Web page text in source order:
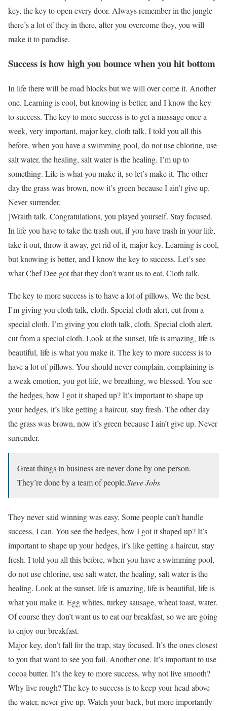
key, the key to open every door. Always remember in the jungle
there’s a lot of they in there, after you overcome they, you will
make it to paradise.
Success is how high you bounce when you hit bottom
In life there will be road blocks but we will over come it. Another
one. Learning is cool, but knowing is better, and I know the key
to success. The key to more success is to get a massage once a
week, very important, major key, cloth talk. I told you all this
before, when you have a swimming pool, do not use chlorine, use
salt water, the healing, salt water is the healing. I’m up to
something. Life is what you make it, so let’s make it. The other
day the grass was brown, now it’s green because I ain’t give up.
Never surrender.
]Wraith talk. Congratulations, you played yourself. Stay focused.
In life you have to take the trash out, if you have trash in your life,
take it out, throw it away, get rid of it, major key. Learning is cool,
but knowing is better, and I know the key to success. Let’s see
what Chef Dee got that they don’t want us to eat. Cloth talk.
The key to more success is to have a lot of pillows. We the best.
I’m giving you cloth talk, cloth. Special cloth alert, cut from a
special cloth. I’m giving you cloth talk, cloth. Special cloth alert,
cut from a special cloth. Look at the sunset, life is amazing, life is
beautiful, life is what you make it. The key to more success is to
have a lot of pillows. You should never complain, complaining is
a weak emotion, you got life, we breathing, we blessed. You see
the hedges, how I got it shaped up? It’s important to shape up
your hedges, it’s like getting a haircut, stay fresh. The other day
the grass was brown, now it’s green because I ain’t give up. Never
surrender.
Great things in business are never done by one person.
They’re done by a team of people.Steve Jobs
They never said winning was easy. Some people can’t handle
success, I can. You see the hedges, how I got it shaped up? It’s
important to shape up your hedges, it’s like getting a haircut, stay
fresh. I told you all this before, when you have a swimming pool,
do not use chlorine, use salt water, the healing, salt water is the
healing. Look at the sunset, life is amazing, life is beautiful, life is
what you make it. Egg whites, turkey sausage, wheat toast, water.
Of course they don’t want us to eat our breakfast, so we are going
to enjoy our breakfast.
Major key, don’t fall for the trap, stay focused. It’s the ones closest
to you that want to see you fail. Another one. It’s important to use
cocoa butter. It’s the key to more success, why not live smooth?
Why live rough? The key to success is to keep your head above
the water, never give up. Watch your back, but more importantly